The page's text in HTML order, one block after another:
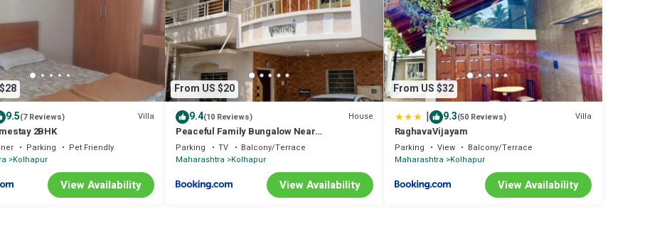
9.5(7 Reviews) Villa
2BHK
Parking
Pet Friendly
Kolhapur
View Availability
From US $20
9.4(10 Reviews) House
Peaceful Family Bungalow Near
Mahalakshmi Temple
Parking TV
Balcony/Terrace
Maharashtra Kolhapur
View Availability
From US $32
| 9.3(50 Reviews) Villa
RaghavaVijayam
Parking View
Balcony/Terrace
Maharashtra Kolhapur
View Availability